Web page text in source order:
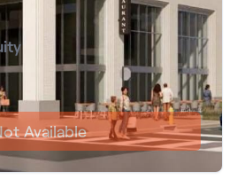
Available